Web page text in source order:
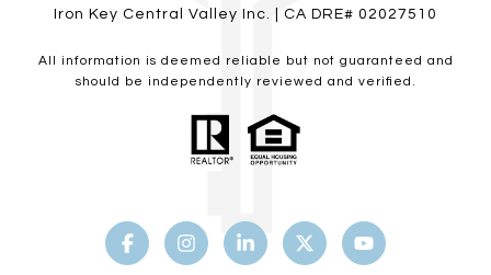
Iron Key Central Valley Inc. | CA DRE# 02027510
All information is deemed reliable but not guaranteed and
should be independently reviewed and verified.